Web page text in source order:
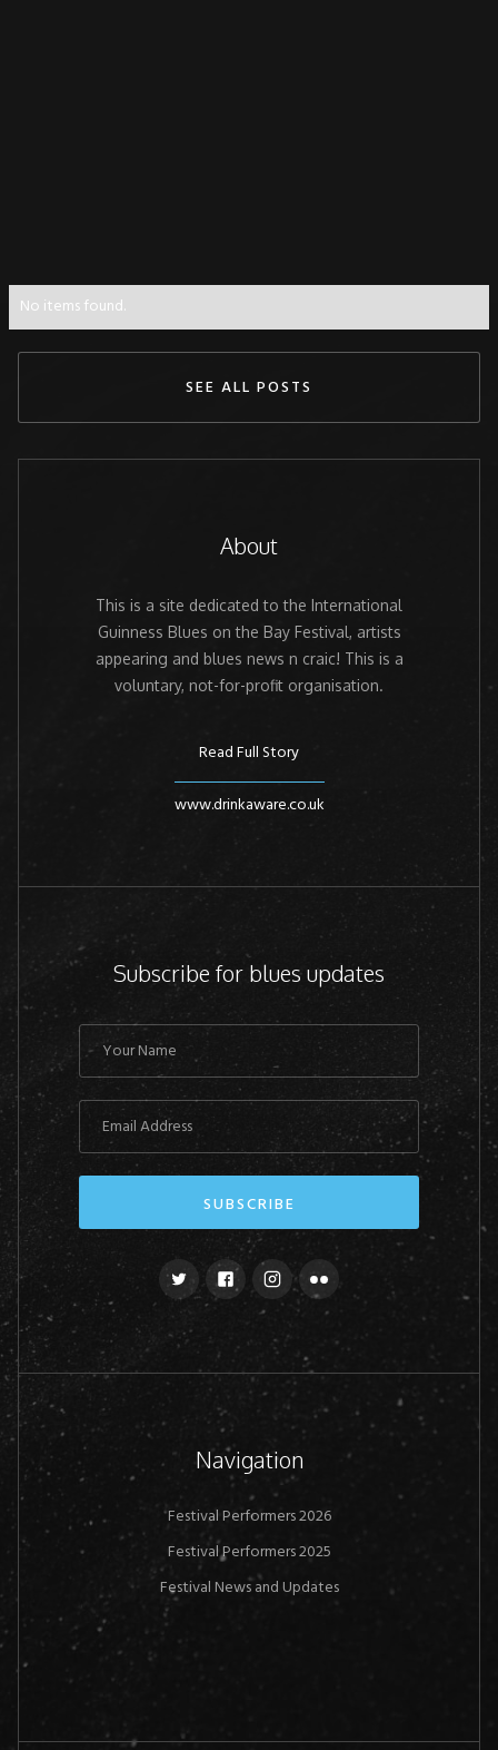
No items found.
SEE ALL POSTS
About
This is a site dedicated to the International
Guinness Blues on the Bay Festival, artists
appearing and blues news n craic! This is a
voluntary, not-for-profit organisation.
Read Full Story
www.drinkaware.co.uk
Subscribe for blues updates
Navigation
Festival Performers 2026
Festival Performers 2025
Festival News and Updates